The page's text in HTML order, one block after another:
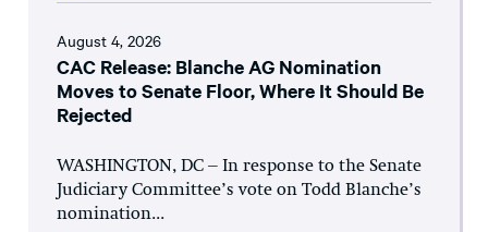
August 4, 2026
CAC Release: Blanche AG Nomination
Moves to Senate Floor, Where It Should Be
Rejected
WASHINGTON, DC – In response to the Senate
Judiciary Committee’s vote on Todd Blanche’s
nomination...